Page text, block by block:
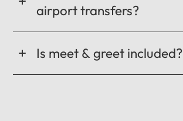
airport transfers?
Is meet & greet included?